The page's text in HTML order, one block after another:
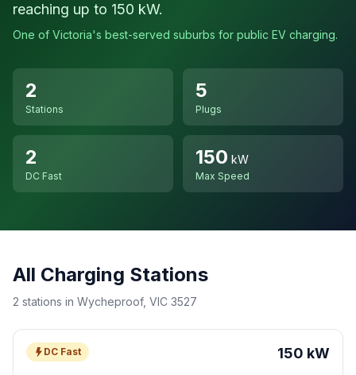
reaching up to 150 kW.
One of Victoria's best-served suburbs for public EV charging.
2
Stations
5
Plugs
2
DC Fast
150 kW
Max Speed
All Charging Stations
2 stations in Wycheproof, VIC 3527
DC Fast 150 kW